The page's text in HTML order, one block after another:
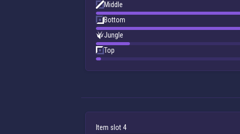
Middle
Bottom
Jungle
Top
Item slot 4